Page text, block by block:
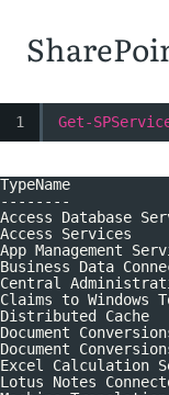
1 Get-
TypeName
--------
Access Database
Access Services
App Management
Business Data
Central
Claims to Windows
Distributed Cache
Document
Document
Excel Calculation
Lotus Notes